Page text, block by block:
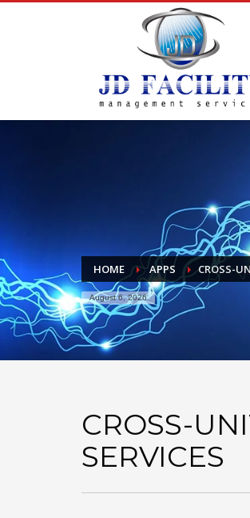
HOME APPS CROSS-
August 6, 2026
CROSS-
SERVICES